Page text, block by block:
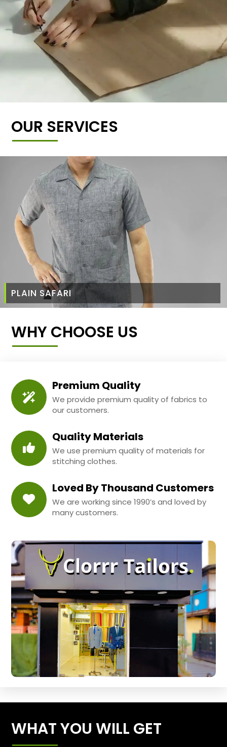
OUR SERVICES
PLAIN SAFARI
WHY CHOOSE US
Premium Quality
We provide premium quality of fabrics to
our customers.
Quality Materials
We use premium quality of materials for
stitching clothes.
Loved By Thousand Customers
We are working since 1990’s and loved by
many customers.
WHAT YOU WILL GET